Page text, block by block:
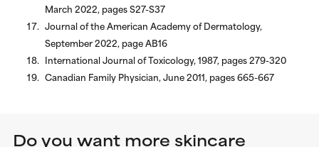
March 2022, pages S27-S37
Journal of the American Academy of Dermatology,
September 2022, page AB16
International Journal of Toxicology, 1987, pages 279-320
Canadian Family Physician, June 2011, pages 665-667
Do you want more skincare